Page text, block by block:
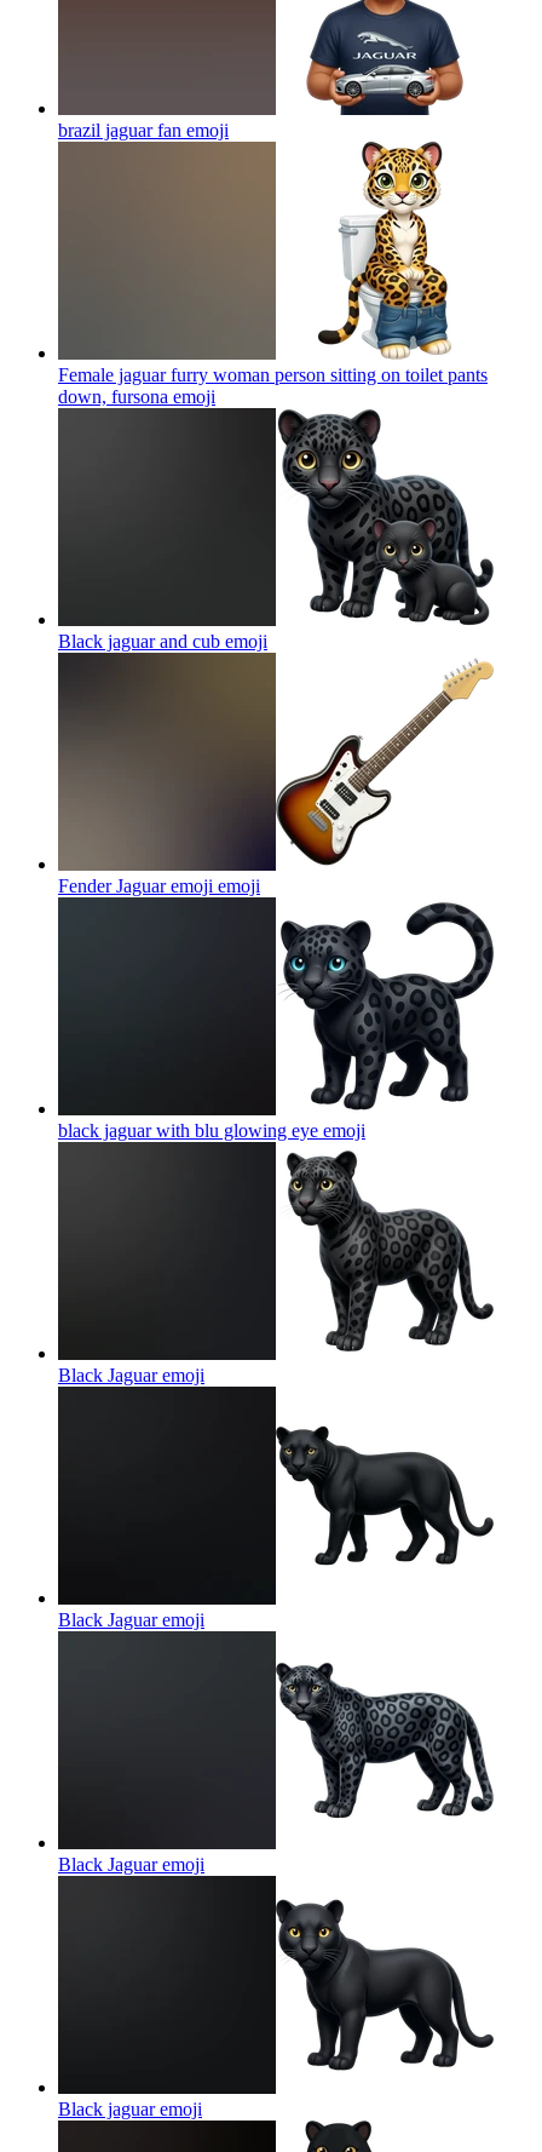
brazil jaguar fan emoji
Female jaguar furry woman person sitting on toilet pants
down, fursona emoji
Black jaguar and cub emoji
Fender Jaguar emoji emoji
black jaguar with blu glowing eye emoji
Black Jaguaremoji
Black Jaguaremoji
Black Jaguaremoji
Black jaguaremoji